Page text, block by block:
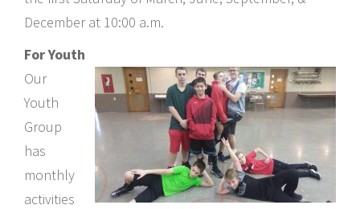
December at 10:00 a.m.
For Youth
Our
Youth
Group
has
monthly
activities